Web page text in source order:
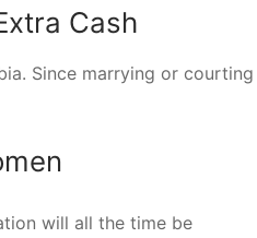
Cash
Since marrying or courting
will all the time be